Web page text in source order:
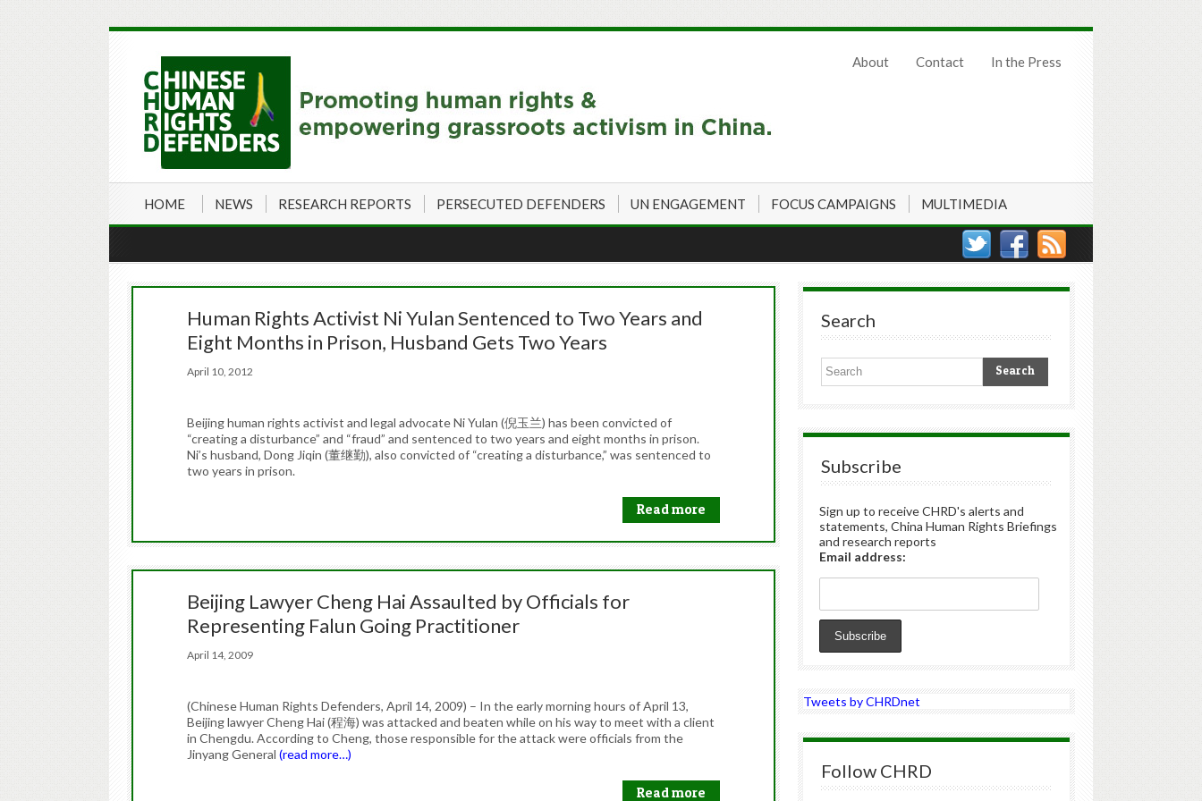
About Contact In the Press
HOME NEWS RESEARCH REPORTS PERSECUTED DEFENDERS UN ENGAGEMENT FOCUS CAMPAIGNS MULTIMEDIA
Human Rights Activist Ni Yulan Sentenced to Two Years and
Eight Months in Prison, Husband Gets Two Years
April 10, 2012
Beijing human rights activist and legal advocate Ni Yulan (倪玉兰) has been convicted of
“creating a disturbance” and “fraud” and sentenced to two years and eight months in prison.
Ni’s husband, Dong Jiqin (董继勤), also convicted of “creating a disturbance,” was sentenced to
two years in prison.
Read more
Beijing Lawyer Cheng Hai Assaulted by Officials for
Representing Falun Going Practitioner
April 14, 2009
(Chinese Human Rights Defenders, April 14, 2009) – In the early morning hours of April 13,
Beijing lawyer Cheng Hai (程海) was attacked and beaten while on his way to meet with a client
in Chengdu. According to Cheng, those responsible for the attack were officials from the
Jinyang General (read more…)
Read more
Search
Subscribe
Sign up to receive CHRD's alerts and
statements, China Human Rights Briefings
and research reports
Email address:
Tweets by CHRDnet
Follow CHRD